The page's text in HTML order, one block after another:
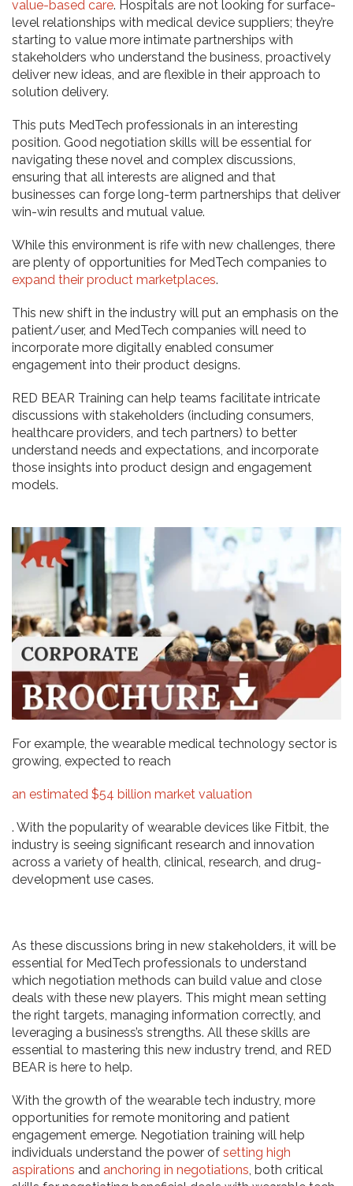
value-based care. Hospitals are not looking for surface-
level relationships with medical device suppliers; they’re
starting to value more intimate partnerships with
stakeholders who understand the business, proactively
deliver new ideas, and are flexible in their approach to
solution delivery.
This puts MedTech professionals in an interesting
position. Good negotiation skills will be essential for
navigating these novel and complex discussions,
ensuring that all interests are aligned and that
businesses can forge long-term partnerships that deliver
win-win results and mutual value.
While this environment is rife with new challenges, there
are plenty of opportunities for MedTech companies to
expand their product marketplaces.
This new shift in the industry will put an emphasis on the
patient/user, and MedTech companies will need to
incorporate more digitally enabled consumer
engagement into their product designs.
RED BEAR Training can help teams facilitate intricate
discussions with stakeholders (including consumers,
healthcare providers, and tech partners) to better
understand needs and expectations, and incorporate
those insights into product design and engagement
models.
For example, the wearable medical technology sector is
growing, expected to reach
an estimated $54 billion market valuation
. With the popularity of wearable devices like Fitbit, the
industry is seeing significant research and innovation
across a variety of health, clinical, research, and drug-
development use cases.
As these discussions bring in new stakeholders, it will be
essential for MedTech professionals to understand
which negotiation methods can build value and close
deals with these new players. This might mean setting
the right targets, managing information correctly, and
leveraging a business’s strengths. All these skills are
essential to mastering this new industry trend, and RED
BEAR is here to help.
​​With the growth of the wearable tech industry, more
opportunities for remote monitoring and patient
engagement emerge. Negotiation training will help
individuals understand the power of setting high
aspirations and anchoring in negotiations , both critical